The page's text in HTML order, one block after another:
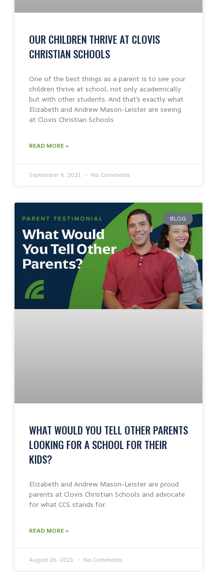
OUR CHILDREN THRIVE AT CLOVIS
CHRISTIAN SCHOOLS
One of the best things as a parent is to see your
children thrive at school, not only academically
but with other students. And that’s exactly what
Elizabeth and Andrew Mason-Leister are seeing
at Clovis Christian Schools
READ MORE »
September 6, 2021 No Comments
BLOG
WHAT WOULD YOU TELL OTHER PARENTS
LOOKING FOR A SCHOOL FOR THEIR
KIDS?
Elizabeth and Andrew Mason-Leister are proud
parents at Clovis Christian Schools and advocate
for what CCS stands for.
READ MORE »
August 26, 2021 No Comments